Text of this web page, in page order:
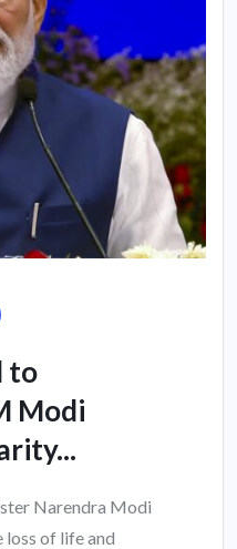
to
Modi
Narendra Modi
loss of life and